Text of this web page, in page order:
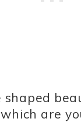
shaped
are